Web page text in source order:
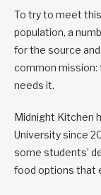
To try to meet
population, a
for the source
common mission:
needs it.
Midnight Kitchen
University since
some students’
food options that